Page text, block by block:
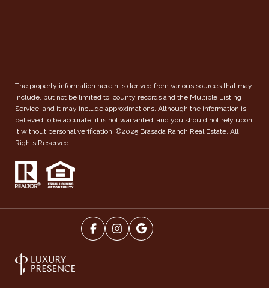
The property information herein is derived from various sources that may
include, but not be limited to, county records and the Multiple Listing
Service, and it may include approximations. Although the information is
believed to be accurate, it is not warranted, and you should not rely upon
it without personal verification. ©2025 Brasada Ranch Real Estate. All
Rights Reserved.